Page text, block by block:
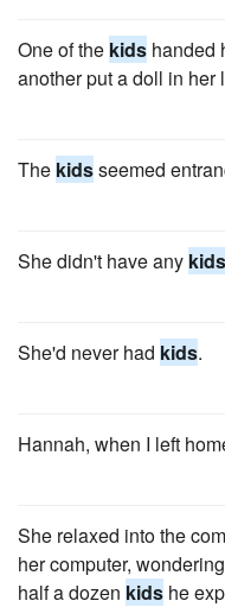
One of the kids handed
another put a doll in her
The kidsseemed
She didn't have any kids
She'd never had kids.
Hannah, when I left
She relaxed into the
her computer,
half a dozen kids he